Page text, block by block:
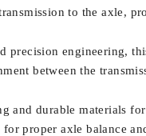
to the axle,
precision engineering,
between the
and durable materials
proper axle balance